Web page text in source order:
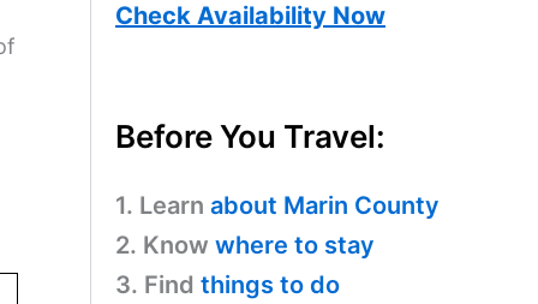
Check Availability Now
Before You Travel:
1. Learn about Marin County
2. Know where to stay
3. Find things to do